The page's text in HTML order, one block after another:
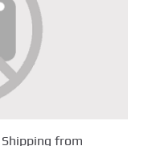
from